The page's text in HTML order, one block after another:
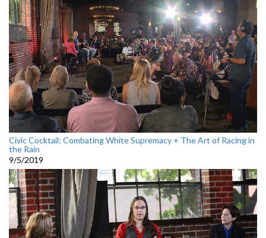
Civic Cocktail: Combating White Supremacy + The Art of Racing in
the Rain
9/5/2019